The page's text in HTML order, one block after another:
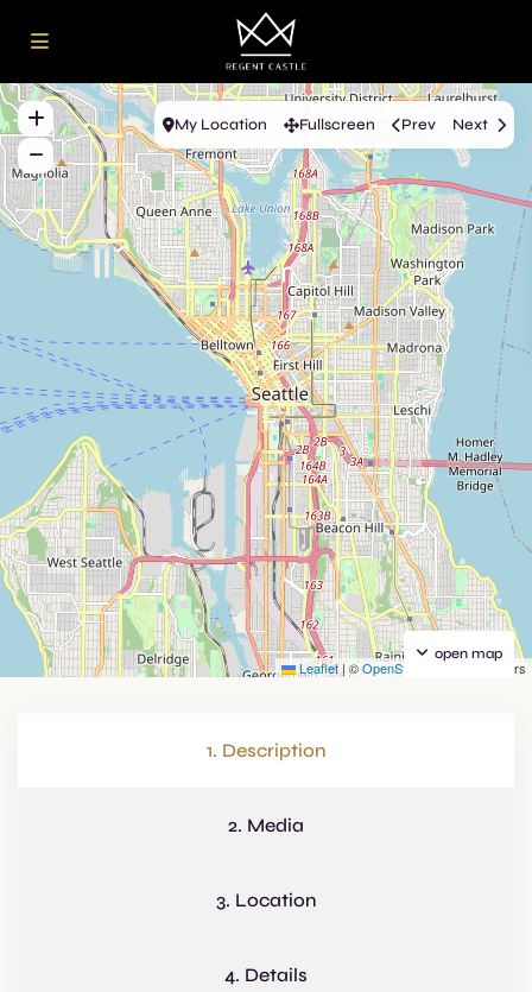
Leaflet|©OpenStreetMap contributors
open map
My Location Fullscreen Prev Next
1. Description
2. Media
3. Location
4. Details